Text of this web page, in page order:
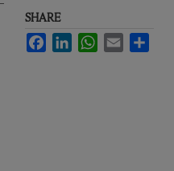
SHARE
FacebookLinkedInWhatsApp
Email